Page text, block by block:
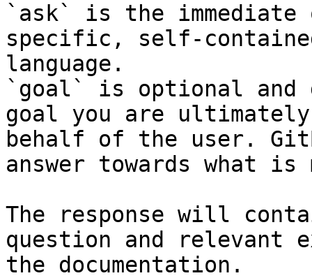
`ask` is the
specific, self-
language.
`goal` is optional and
goal you are
behalf of the user.
answer towards what
The response will
question and relevant
the documentation.